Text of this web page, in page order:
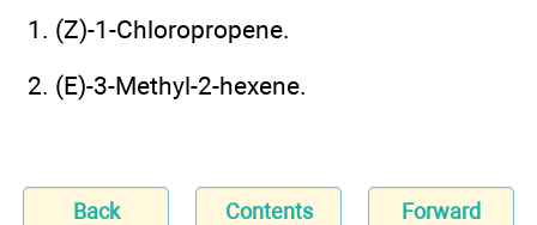
1. (Z)-1-Chloropropene.
2. (E)-3-Methyl-2-hexene.
Back Contents Forward